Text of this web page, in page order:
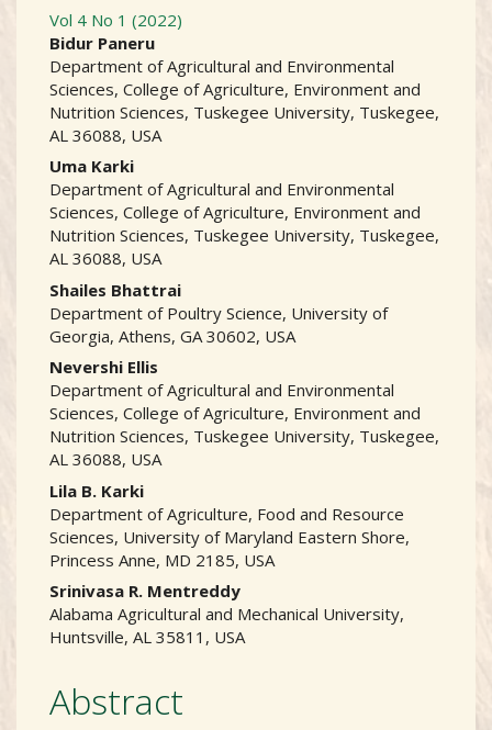
Vol 4 No 1 (2022)
Bidur Paneru
Department of Agricultural and Environmental
Sciences, College of Agriculture, Environment and
Nutrition Sciences, Tuskegee University, Tuskegee,
AL 36088, USA
Uma Karki
Department of Agricultural and Environmental
Sciences, College of Agriculture, Environment and
Nutrition Sciences, Tuskegee University, Tuskegee,
AL 36088, USA
Shailes Bhattrai
Department of Poultry Science, University of
Georgia, Athens, GA 30602, USA
Nevershi Ellis
Department of Agricultural and Environmental
Sciences, College of Agriculture, Environment and
Nutrition Sciences, Tuskegee University, Tuskegee,
AL 36088, USA
Lila B. Karki
Department of Agriculture, Food and Resource
Sciences, University of Maryland Eastern Shore,
Princess Anne, MD 2185, USA
Srinivasa R. Mentreddy
Alabama Agricultural and Mechanical University,
Huntsville, AL 35811, USA
Abstract